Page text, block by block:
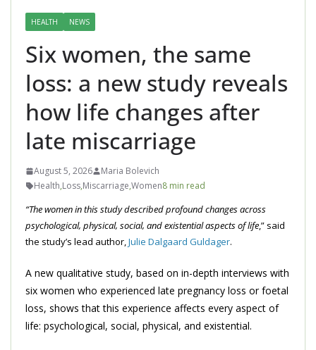
HEALTH NEWS
Six women, the same
loss: a new study reveals
how life changes after
late miscarriage
August 5, 2026
Maria Bolevich
Health,Loss,Miscarriage,Women8 min read
“The women in this study described profound changes across
psychological, physical, social, and existential aspects of life,” said
the study’s lead author,Julie Dalgaard Guldager.
A new qualitative study, based on in-depth interviews with
six women who experienced late pregnancy loss or foetal
loss, shows that this experience affects every aspect of
life: psychological, social, physical, and existential.